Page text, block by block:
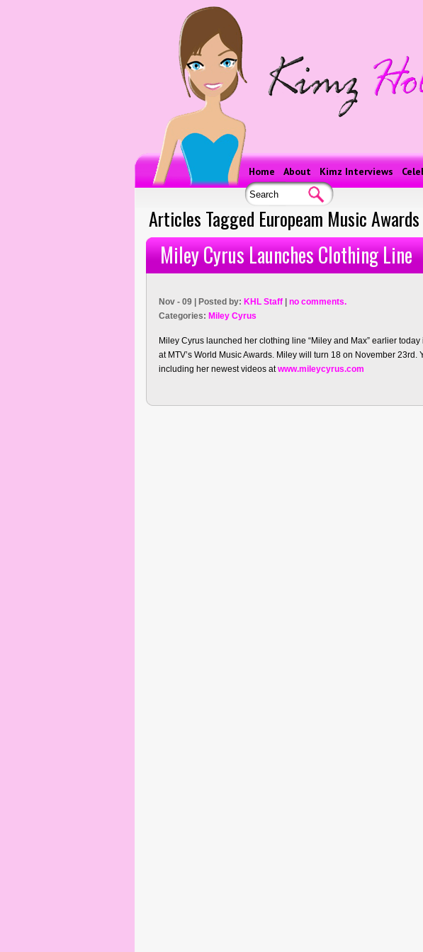
Home About Kimz Interviews
Articles Tagged Europeam Music Awards
Miley Cyrus Launches Clothing Line
Nov - 09 | Posted by: KHL Staff
no comments.
Categories: Miley Cyrus
Miley Cyrus launched her clothing line “Miley and Max” earlier
at MTV’s World Music Awards. Miley will turn 18 on November 23rd.
including her newest videos atwww.mileycyrus.com